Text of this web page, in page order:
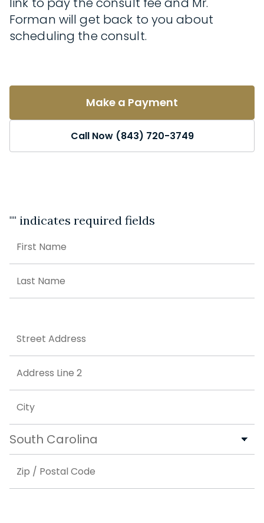
Forman will get back to you about
scheduling the consult.
Make a Payment
Call Now (843) 720-3749
"" indicates required fields
First
Last
Street Address
Address Line 2
City
State
ZIP Code